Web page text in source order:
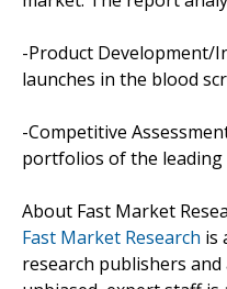
-Product Development/
launches in the blood
-Competitive
portfolios of the
About Fast Market
Fast Market Research is
research publishers